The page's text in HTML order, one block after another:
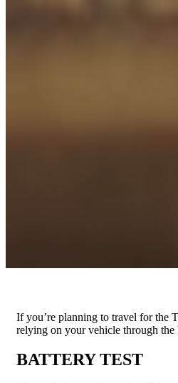
If you’re planning to travel for the
relying on your vehicle through the
BATTERY TEST